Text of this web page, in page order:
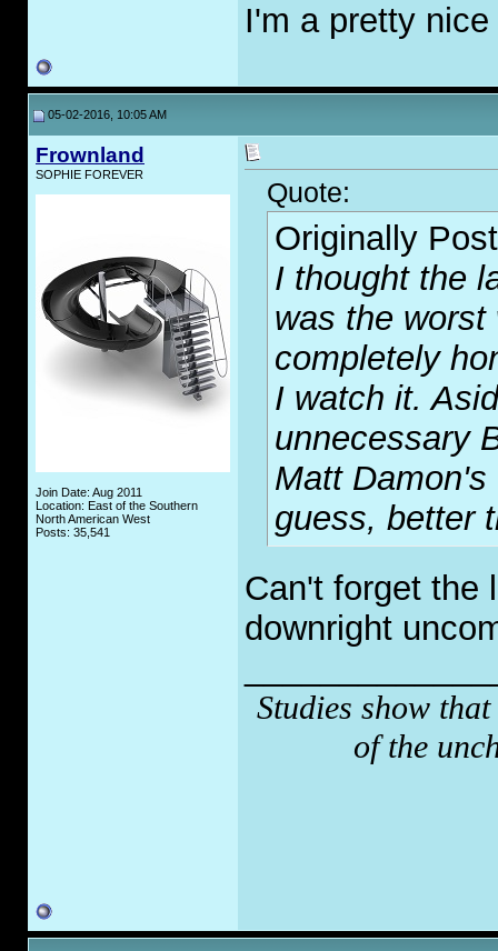
I'm a pretty
05-02-2016, 10:05 AM
Frownland
SOPHIE FOREVER
Join Date: Aug 2011
Location: East of the Southern
North American West
Posts: 35,541
Quote:
Originally
I thought the
was the
completely
I watch it.
unnecessary
Matt
guess, better
Can't forget the
downright
Studies show
of the